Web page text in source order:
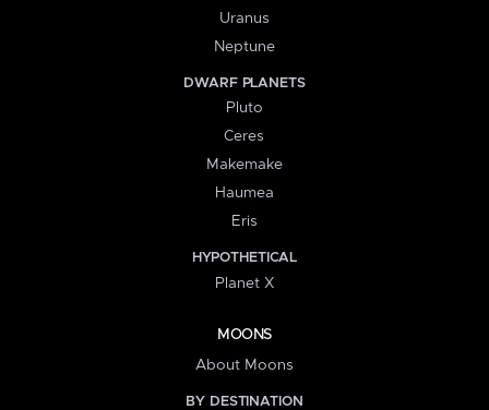
Uranus
Neptune
DWARF PLANETS
Pluto
Ceres
Makemake
Haumea
Eris
HYPOTHETICAL
Planet X
MOONS
About Moons
BY DESTINATION